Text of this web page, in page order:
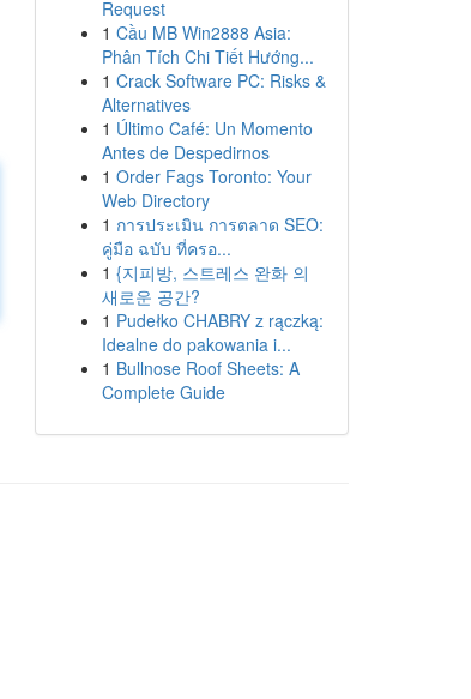
Request
1 Cầu MB Win2888 Asia:
Phân Tích Chi Tiết Hướng...
1 Crack Software PC: Risks &
Alternatives
1 Último Café: Un Momento
Antes de Despedirnos
1 Order Fags Toronto: Your
Web Directory
1 การประเมิน การตลาด SEO:
คู่มือ ฉบับ ที่ครอ...
1 {지피방, 스트레스 완화 의
새로운 공간?
1 Pudełko CHABRY z rączką:
Idealne do pakowania i...
1 Bullnose Roof Sheets: A
Complete Guide